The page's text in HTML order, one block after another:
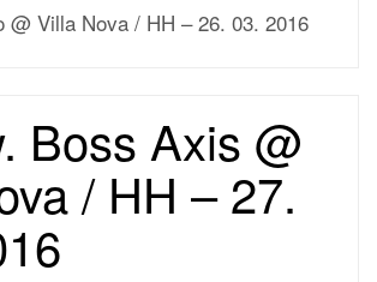
@ Villa Nova / HH – 26. 03. 2016
Boss Axis @
/ HH – 27.